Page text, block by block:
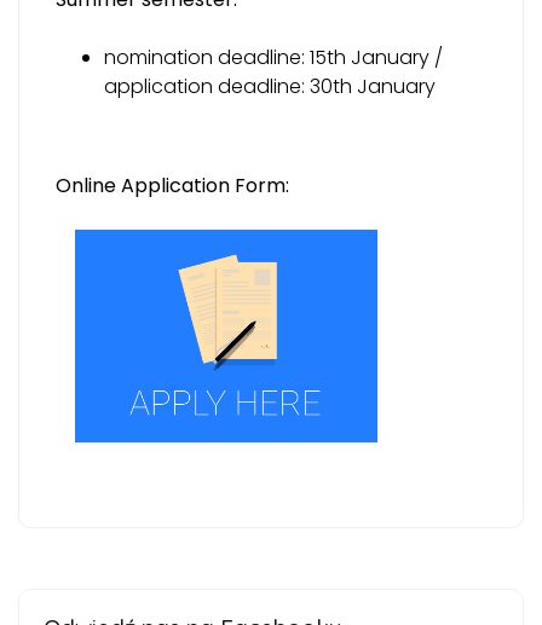
nomination deadline: 15th January /
application deadline: 30th January
Online Application Form: